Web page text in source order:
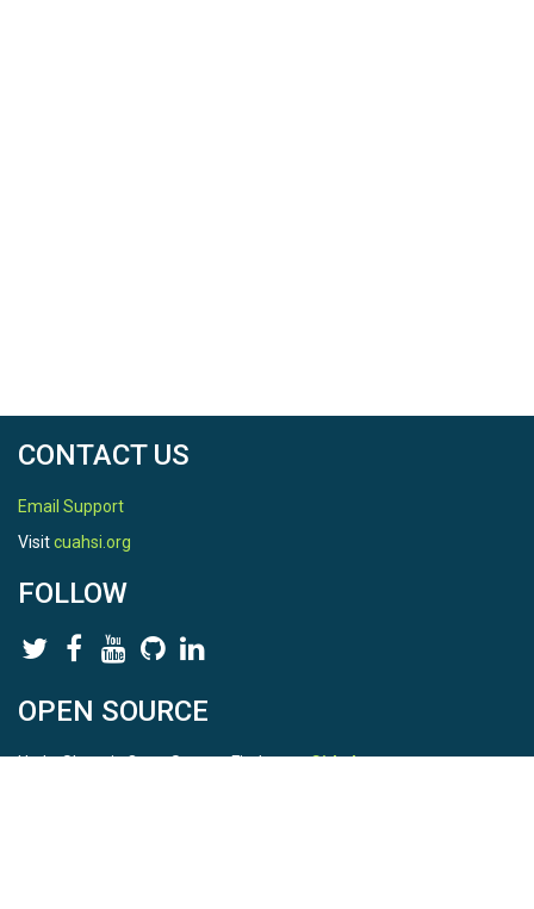
CONTACT US
Email Support
Visitcuahsi.org
FOLLOW
OPEN SOURCE
HydroShare is Open Source. Find us onGithub.